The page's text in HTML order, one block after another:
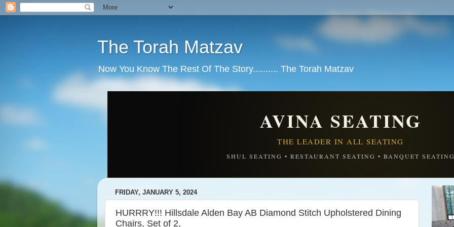
The Torah Matzav
Now You Know The Rest Of The Story.......... The Torah Matzav
AVINA SEATING
THE LEADER IN ALL SEATING
SHUL SEATING • RESTAURANT SEATING • BANQUET
FRIDAY, JANUARY 5, 2024
HURRRY!!! Hillsdale Alden Bay AB Diamond Stitch Upholstered Dining
Chairs, Set of 2,